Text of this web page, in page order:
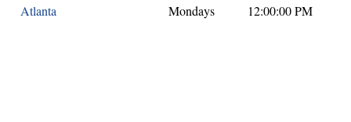
Atlanta
Mondays 12:00:00 PM